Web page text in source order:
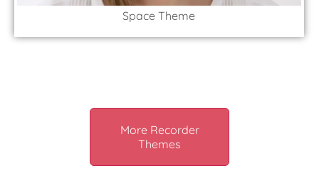
Space Theme
More Recorder
Themes